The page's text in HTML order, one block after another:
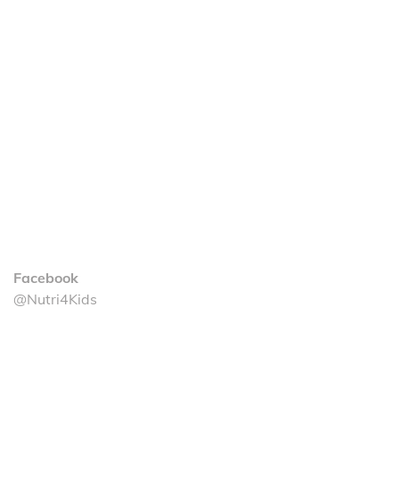
Facebook
@Nutri4Kids